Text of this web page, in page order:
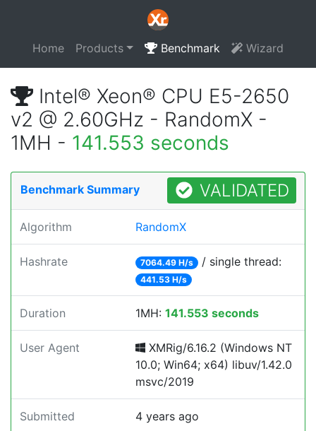
Home Products Benchmark Wizard
Intel® Xeon® CPU E5-2650
v2 @ 2.60GHz - RandomX -
1MH - 141.553 seconds
Benchmark Summary VALIDATED
Algorithm RandomX
Hashrate 7064.49 H/s / single thread:
441.53 H/s
Duration 1MH: 141.553 seconds
User Agent
XMRig/6.16.2 (Windows NT
10.0; Win64; x64) libuv/1.42.0
msvc/2019
Submitted 4 years ago